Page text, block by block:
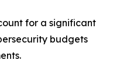
for a significant
budgets